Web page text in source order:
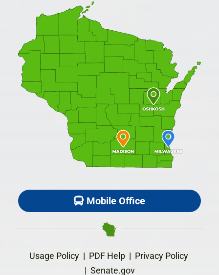
Mobile Office
Usage Policy| PDF Help| Privacy Policy
| Senate.gov